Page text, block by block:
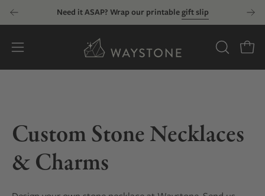
Skip
Need it ASAP? Wrap our printablegift slip
Open
navigation
OPEN
SEARCH
Custom Stone Necklaces
& Charms